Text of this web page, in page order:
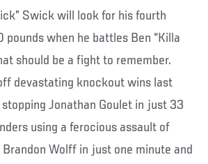
Swick will look for his fourth
pounds when he battles Ben “Killa
should be a fight to remember.
devastating knockout wins last
Jonathan Goulet in just 33
using a ferocious assault of
Wolff in just one minute and